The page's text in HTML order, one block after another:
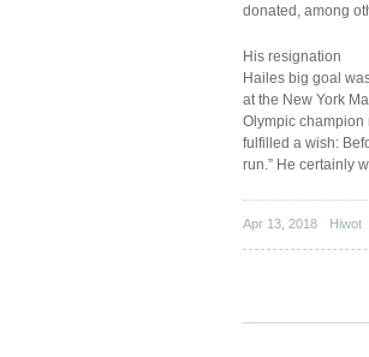
donated, among
His resignation
Hailes big goal
at the New York
Olympic champion
fulfilled a wish:
run.” He certainly
Apr 13, 2018 Hiwot